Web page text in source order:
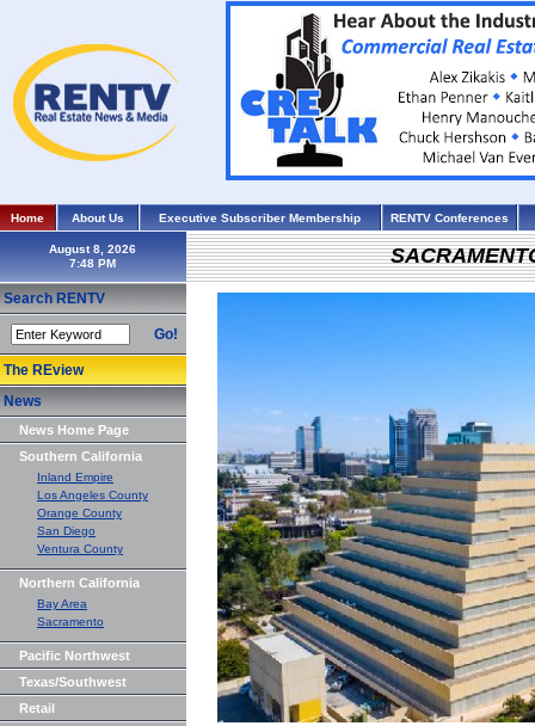
Home About Us Executive Subscriber Membership RENTV Conferences
August 8, 2026
Search RENTV
Go!
The REview
News
News Home Page
Southern California
Inland Empire
Los Angeles County
Orange County
San Diego
Ventura County
Northern California
Bay Area
Sacramento
Pacific Northwest
Texas/Southwest
Retail